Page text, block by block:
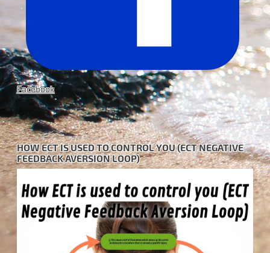
Facebook
HOW ECT IS USED TO CONTROL YOU (ECT NEGATIVE
FEEDBACK AVERSION LOOP)